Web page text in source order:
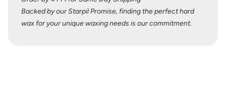
Backed by our Starpil Promise, finding the perfect hard
wax for your unique waxing needs is our commitment.